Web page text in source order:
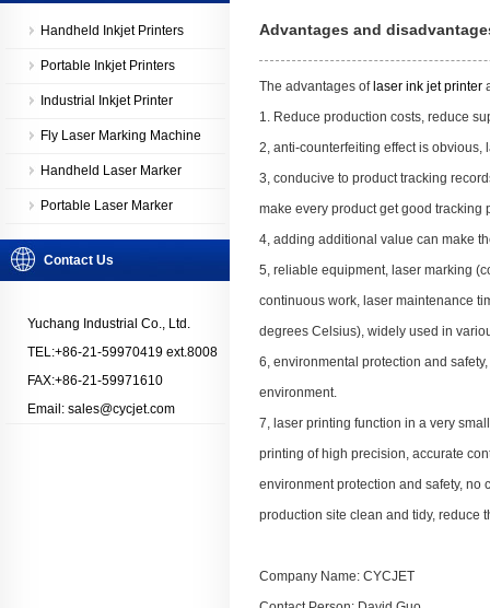
Handheld Inkjet Printers
Portable Inkjet Printers
Industrial Inkjet Printer
Fly Laser Marking Machine
Handheld Laser Marker
Portable Laser Marker
Contact Us
Yuchang Industrial Co., Ltd.
TEL:+86-21-59970419 ext.8008
FAX:+86-21-59971610
Email: sales@cycjet.com
Advantages and
The advantages of laser ink jet printer
1. Reduce production costs, reduce
2, anti-counterfeiting effect is
3, conducive to product tracking
make every product get good tracking
4, adding additional value can make
5, reliable equipment, laser marking
continuous work, laser maintenance
degrees Celsius), widely used in
6, environmental protection and
environment.
7, laser printing function in a very
printing of high precision, accurate
environment protection and safety, no
production site clean and tidy, reduce
Company Name: CYCJET